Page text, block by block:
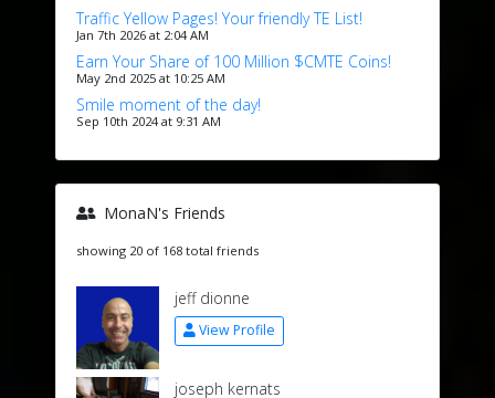
Traffic Yellow Pages! Your friendly TE List!
Jan 7th 2026 at 2:04 AM
Earn Your Share of 100 Million $CMTE Coins!
May 2nd 2025 at 10:25 AM
Smile moment of the day!
Sep 10th 2024 at 9:31 AM
MonaN's Friends
showing 20 of 168 total friends
jeff dionne
View Profile
joseph kernats